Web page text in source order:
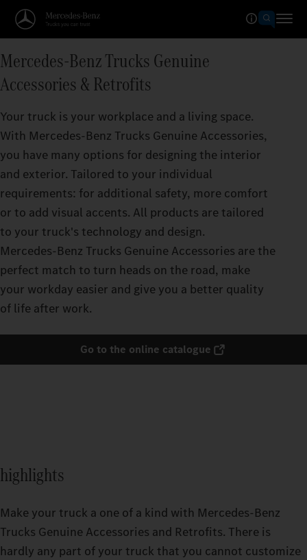
Mercedes‑Benz Trucks Genuine
Accessories & Retrofits
Your truck is your workplace and a living space.
With Mercedes‑Benz Trucks Genuine Accessories,
you have many options for designing the interior
and exterior. Tailored to your individual
requirements: for additional safety, more comfort
or to add visual accents. All products are tailored
to your truck's technology and design.
Mercedes‑Benz Trucks Genuine Accessories are the
perfect match to turn heads on the road, make
your workday easier and give you a better quality
of life after work.
Go to the online catalogue
highlights
Make your truck a one of a kind with Mercedes-Benz
Trucks Genuine Accessories and Retrofits. There is
hardly any part of your truck that you cannot customize